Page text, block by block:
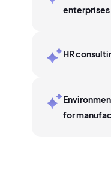
enterprises
HR
for